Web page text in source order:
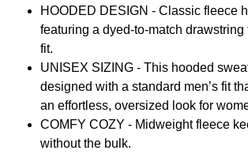
HOODED DESIGN - Classic fleece
featuring a dyed-to-match drawstring
fit.
UNISEX SIZING - This hooded
designed with a standard men’s fit
an effortless, oversized look for
COMFY COZY - Midweight fleece
without the bulk.